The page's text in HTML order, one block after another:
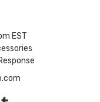
EST